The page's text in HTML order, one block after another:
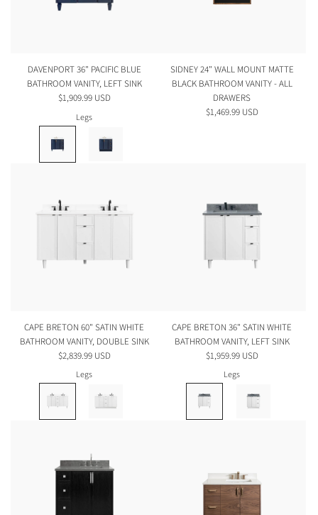
DAVENPORT 36" PACIFIC BLUE
BATHROOM VANITY, LEFT SINK
$1,909.99 USD
Legs
SIDNEY 24" WALL MOUNT MATTE
BLACK BATHROOM VANITY - ALL
DRAWERS
$1,469.99 USD
CAPE BRETON 60" SATIN WHITE
BATHROOM VANITY, DOUBLE SINK
$2,839.99 USD
Legs
CAPE BRETON 36" SATIN WHITE
BATHROOM VANITY, LEFT SINK
$1,959.99 USD
Legs